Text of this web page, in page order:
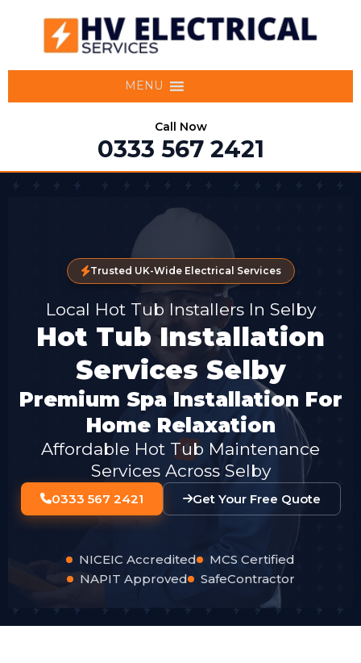
MENU
Call Now
0333 567 2421
Trusted UK-Wide Electrical Services
Local Hot Tub Installers In Selby
Hot Tub Installation
Services Selby
Premium Spa Installation For
Home Relaxation
Affordable Hot Tub Maintenance
Services Across Selby
0333 567 2421 Get Your Free Quote
NICEIC Accredited
MCS Certified
NAPIT Approved
SafeContractor